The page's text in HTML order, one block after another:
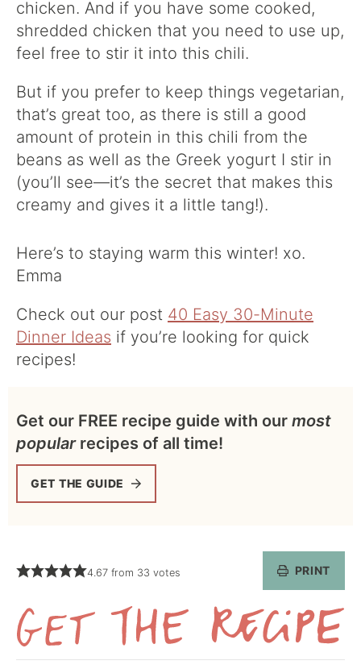
chicken. And if you have some cooked,
shredded chicken that you need to use up,
feel free to stir it into this chili.
But if you prefer to keep things vegetarian,
that’s great too, as there is still a good
amount of protein in this chili from the
beans as well as the Greek yogurt I stir in
(you’ll see—it’s the secret that makes this
creamy and gives it a little tang!).
Here’s to staying warm this winter! xo.
Emma
Check out our post 40 Easy 30-Minute
Dinner Ideas if you’re looking for quick
recipes!
Get our FREE recipe guide with our most
popularrecipes of all time!
GET THE GUIDE
4.67from 33 votes PRINT
Get